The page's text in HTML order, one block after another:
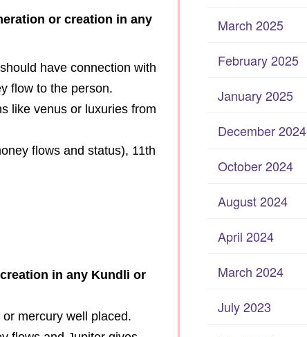
or creation in any
have connection with
flow to the person.
like venus or luxuries from
flows and status), 11th
in any Kundli or
mercury well placed.
March 2025
February 2025
January 2025
December 2024
October 2024
August 2024
April 2024
March 2024
July 2023